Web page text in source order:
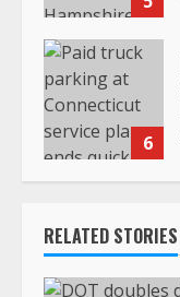
6
RELATED STORIES